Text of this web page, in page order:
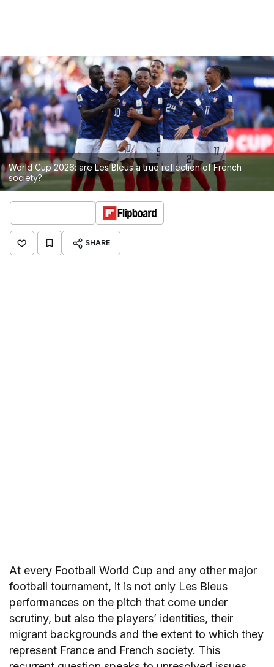
World Cup 2026: are Les Bleus a true reflection of French
society?
SHARE
At every Football World Cup and any other major
football tournament, it is not only Les Bleus
performances on the pitch that come under
scrutiny, but also the players’ identities, their
migrant backgrounds and the extent to which they
represent France and French society. This